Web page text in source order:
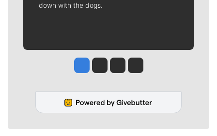
down with the dogs.
Jesse Tinsley
Jim Meehan
Molly QuinnRob Curley